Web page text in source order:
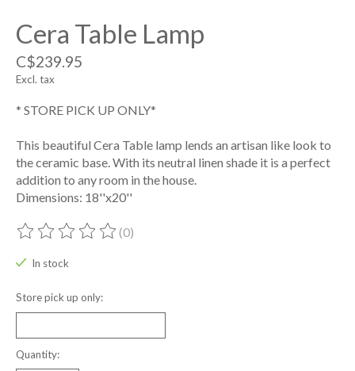
Cera Table Lamp
C$239.95
Excl. tax
* STORE PICK UP ONLY*
This beautiful Cera Table lamp lends an artisan like look to
the ceramic base. With its neutral linen shade it is a perfect
addition to any room in the house.
Dimensions: 18''x20''
The rating of this product is
(0)
In stock
Store pick up only:
Quantity: